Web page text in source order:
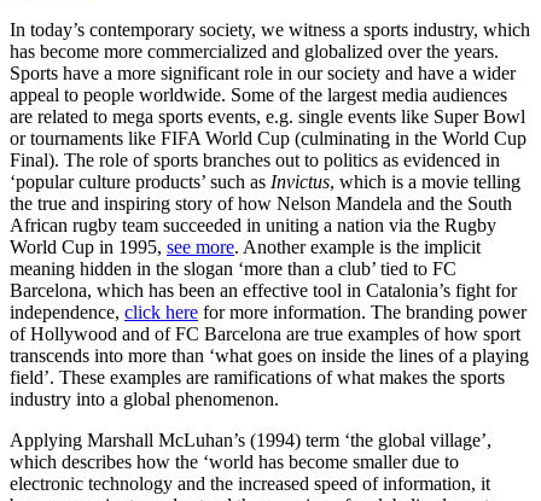
In today’s contemporary society, we witness a sports industry, which
has become more commercialized and globalized over the years.
Sports have a more significant role in our society and have a wider
appeal to people worldwide. Some of the largest media audiences
are related to mega sports events, e.g. single events like Super Bowl
or tournaments like FIFA World Cup (culminating in the World Cup
Final). The role of sports branches out to politics as evidenced in
‘popular culture products’ such as Invictus, which is a movie telling
the true and inspiring story of how Nelson Mandela and the South
African rugby team succeeded in uniting a nation via the Rugby
World Cup in 1995, see more. Another example is the implicit
meaning hidden in the slogan ‘more than a club’ tied to FC
Barcelona, which has been an effective tool in Catalonia’s fight for
independence, click here for more information. The branding power
of Hollywood and of FC Barcelona are true examples of how sport
transcends into more than ‘what goes on inside the lines of a playing
field’. These examples are ramifications of what makes the sports
industry into a global phenomenon.
Applying Marshall McLuhan’s (1994) term ‘the global village’,
which describes how the ‘world has become smaller due to
electronic technology and the increased speed of information, it